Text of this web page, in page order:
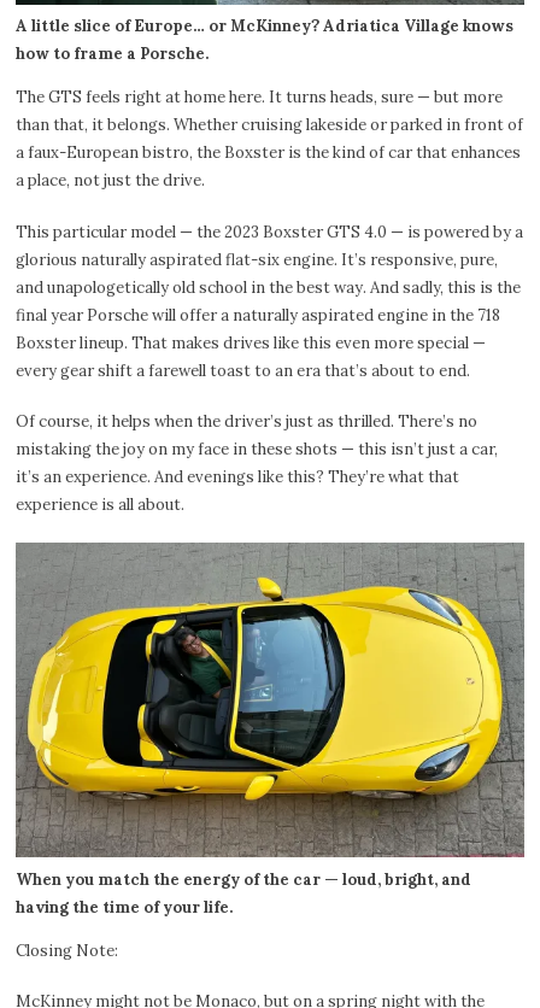
A little slice of Europe… or McKinney? Adriatica Village knows
how to frame a Porsche.
The GTS feels right at home here. It turns heads, sure — but more
than that, it belongs. Whether cruising lakeside or parked in front of
a faux-European bistro, the Boxster is the kind of car that enhances
a place, not just the drive.
This particular model — the 2023 Boxster GTS 4.0 — is powered by a
glorious naturally aspirated flat-six engine. It’s responsive, pure,
and unapologetically old school in the best way. And sadly, this is the
final year Porsche will offer a naturally aspirated engine in the 718
Boxster lineup. That makes drives like this even more special —
every gear shift a farewell toast to an era that’s about to end.
Of course, it helps when the driver’s just as thrilled. There’s no
mistaking the joy on my face in these shots — this isn’t just a car,
it’s an experience. And evenings like this? They’re what that
experience is all about.
When you match the energy of the car — loud, bright, and
having the time of your life.
Closing Note:
McKinney might not be Monaco, but on a spring night with the